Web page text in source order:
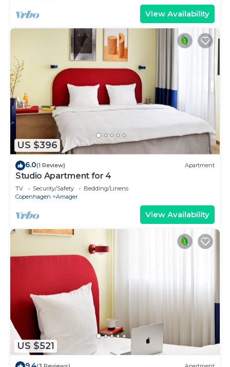
View Availability
US $396
6.0(1 Review) Apartment
Studio Apartment for 4
TV Security/Safety
Bedding/Linens
Copenhagen
Amager
View Availability
US $521